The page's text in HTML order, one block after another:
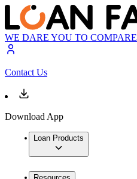
WE DARE YOU TO COMPARE
Contact Us
Download App
Loan Products